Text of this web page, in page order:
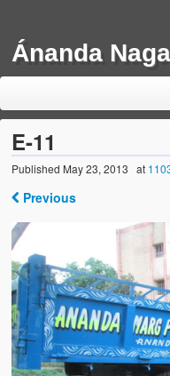
Ánanda
Home
Background
Development
Sustainability
Projects
Water Project
E-11
Published May 23, 2013 at
Previous